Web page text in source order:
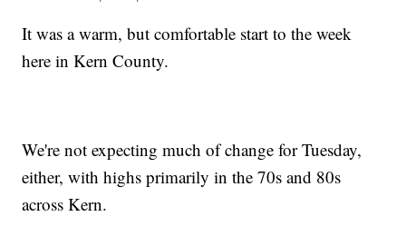
It was a warm, but comfortable start to the week
here in Kern County.
We're not expecting much of change for Tuesday,
either, with highs primarily in the 70s and 80s
across Kern.